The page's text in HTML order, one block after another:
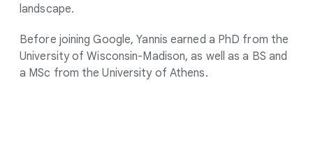
landscape.
Before joining Google, Yannis earned a PhD from the
University of Wisconsin-Madison, as well as a BS and
a MSc from the University of Athens.